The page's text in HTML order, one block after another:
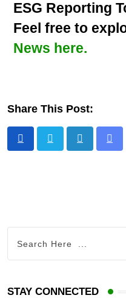
ESG Reporting
Feel free to
News here.
Share This Post:
STAY CONNECTED